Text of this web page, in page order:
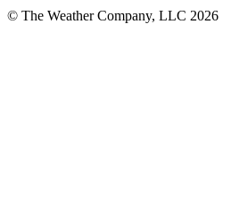
© The Weather Company, LLC 2026